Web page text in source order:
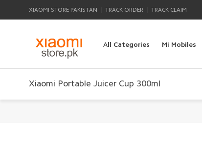
XIAOMI STORE PAKISTAN TRACK ORDER TRACK CLAIM
All Categories Mi Mobiles
Xiaomi Portable Juicer Cup 300ml